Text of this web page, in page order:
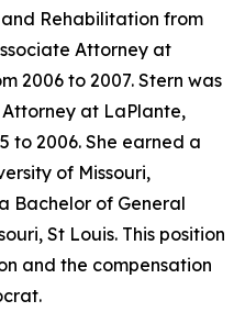
Rehabilitation from
Attorney at
2006 to 2007. Stern was
at LaPlante,
to 2006. She earned a
of Missouri,
Bachelor of General
St Louis. This position
and the compensation